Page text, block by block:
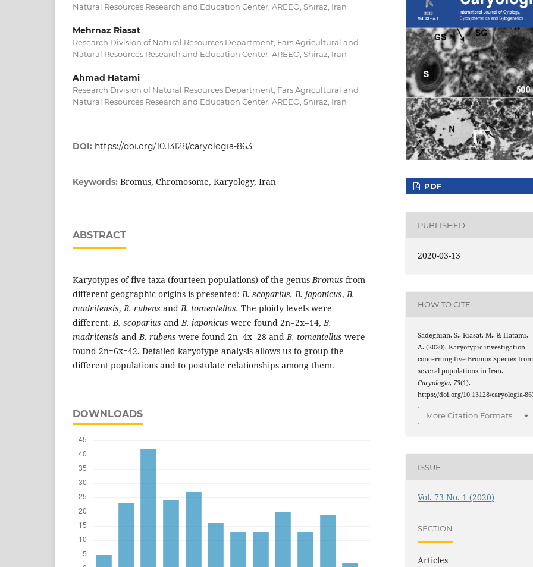
Natural Resources Research and Education Center, AREEO, Shiraz, Iran
Mehrnaz Riasat
Research Division of Natural Resources Department, Fars Agricultural and
Natural Resources Research and Education Center, AREEO, Shiraz, Iran
Ahmad Hatami
Research Division of Natural Resources Department, Fars Agricultural and
Natural Resources Research and Education Center, AREEO, Shiraz, Iran
DOI: https://doi.org/10.13128/caryologia-863
Keywords: Bromus, Chromosome, Karyology, Iran
ABSTRACT
Karyotypes of five taxa (fourteen populations) of the genusBromus from
different geographic origins is presented:B. scoparius, B. japonicus,B.
madritensis, B. rubens andB. tomentellus. The ploidy levels were
different.B. scoparius andB. japonicus were found 2n=2x=14,B.
madritensis andB. rubens were found 2n=4x=28 andB. tomentellus were
found 2n=6x=42. Detailed karyotype analysis allows us to group the
different populations and to postulate relationships among them.
DOWNLOADS
PDF
PUBLISHED
2020-03-13
HOW TO CITE
Sadeghian, S., Riasat, M., & Hatami,
A. (2020). Karyotypic investigation
concerning five Bromus Species from
several populations in Iran.
Caryologia, 73(1).
https://doi.org/10.13128/caryologia-
More Citation Formats
ISSUE
Vol. 73 No. 1 (2020)
SECTION
Articles